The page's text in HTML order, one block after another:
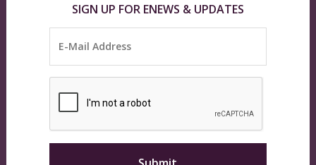
SIGN UP FOR ENEWS & UPDATES